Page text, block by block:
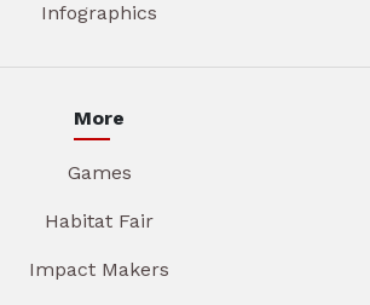
Infographics
More
Games
Habitat Fair
Impact Makers